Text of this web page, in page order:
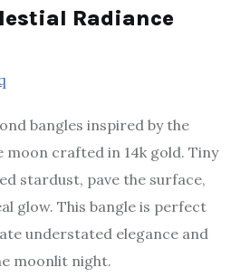
bangles inspired by the
crafted in 14k gold. Tiny
stardust, pave the surface,
glow. This bangle is perfect
understated elegance and
moonlit night.